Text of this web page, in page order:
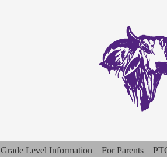
Grade Level Information For Parents